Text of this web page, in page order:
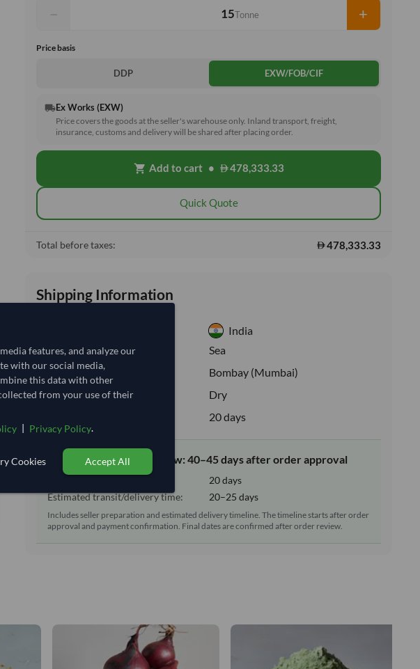
− Tonne +
Price basis
DDP EXW/FOB/CIF
local_shippingEx Works (EXW)
Price covers the goods at the seller's warehouse only. Inland transport, freight,
insurance, customs and delivery will be shared after placing order.
shopping_cart Add to cart • 478,333.33
Quick Quote
Total before taxes: 478,333.33
Shipping Information
India
Shipping Mode:
Sea
Dispatch Location:
Bombay (Mumbai)
Equipment Type:
Dry
20 days
Estimated delivery window: 40–45 days after order approval
20 days
Estimated transit/delivery time:
20–25 days
Includes seller preparation and estimated delivery timeline. The timeline starts after order
approval and payment confirmation. Final dates are confirmed after order review.
features, and analyze our
with our social media,
this data with other
from your use of their
| Privacy Policy.
Cookies Accept All